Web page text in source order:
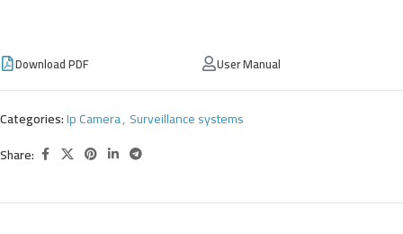
Download PDF User Manual
Categories:Ip Camera, Surveillance systems
Share: